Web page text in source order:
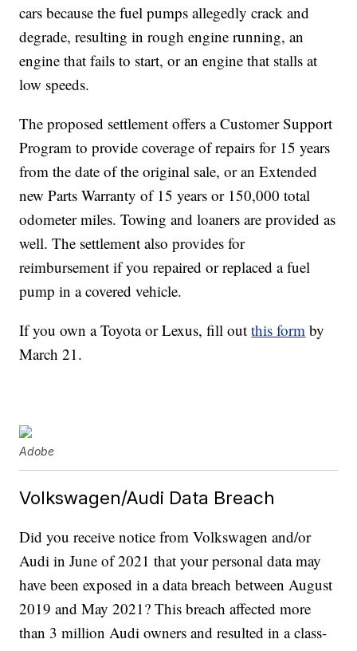
cars because the fuel pumps allegedly crack and
degrade, resulting in rough engine running, an
engine that fails to start, or an engine that stalls at
low speeds.
The proposed settlement offers a Customer Support
Program to provide coverage of repairs for 15 years
from the date of the original sale, or an Extended
new Parts Warranty of 15 years or 150,000 total
odometer miles. Towing and loaners are provided as
well. The settlement also provides for
reimbursement if you repaired or replaced a fuel
pump in a covered vehicle.
If you own a Toyota or Lexus, fill outthis form by
March 21.
Adobe
Volkswagen/Audi Data Breach
Did you receive notice from Volkswagen and/or
Audi in June of 2021 that your personal data may
have been exposed in a data breach between August
2019 and May 2021? This breach affected more
than 3 million Audi owners and resulted in a class-